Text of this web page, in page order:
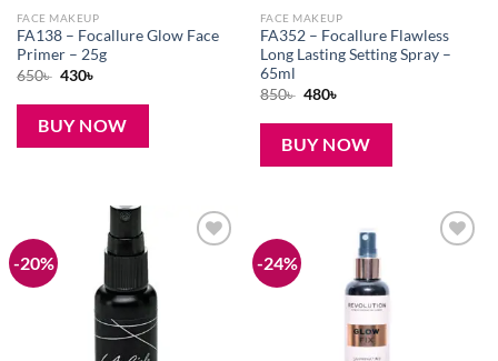
FACE MAKEUP
FA138 – Focallure Glow Face
Primer – 25g
650৳ Original
was:
650৳ .
430৳
is:
430৳ .
BUY NOW
FACE MAKEUP
FA352 – Focallure Flawless
Long Lasting Setting Spray –
65ml
850৳ Original
was:
850৳ .
480৳
is:
480৳ .
BUY NOW
-20% -24%